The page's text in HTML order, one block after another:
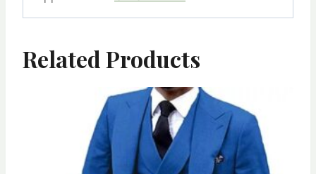
Related Products